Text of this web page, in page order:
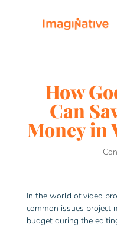
How
Can
Money in
In the world of video
common issues project
budget during the